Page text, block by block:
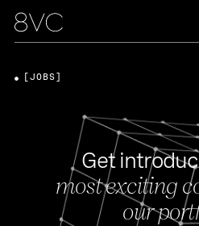
Get
most exciting
our
[JOBS]